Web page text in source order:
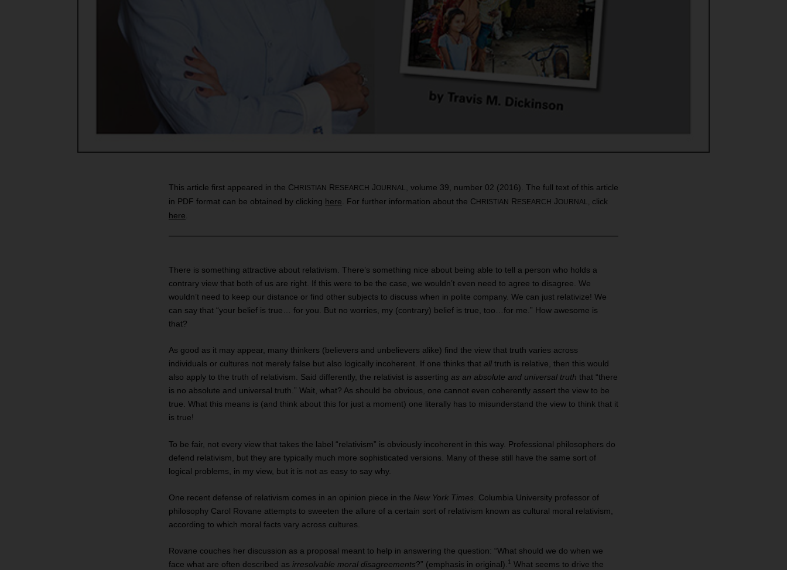
This article first appeared in the C HRISTIAN R ESEARCH JOURNAL
, volume 39, number 02 (2016). The full text of this article
in PDF format can be obtained by clicking here . For further information about the C HRISTIAN R ESEARCH JOURNAL, click
here
There is something attractive about relativism. There’s something nice about being able to tell a person who holds a
contrary view that both of us are right. If this were to be the case, we wouldn’t even need to agree to disagree. We
wouldn’t need to keep our distance or find other subjects to discuss when in polite company. We can just relativize! We
can say that “your belief is true… for you. But no worries, my (contrary) belief is true, too…for me.” How awesome is
that?
As good as it may appear, many thinkers (believers and unbelievers alike) find the view that truth varies across
individuals or cultures not merely false but also logically incoherent. If one thinks that all truth is relative, then this would
also apply to the truth of relativism. Said differently, the relativist is asserting as an absolute and universal truth that “there
is no absolute and universal truth.” Wait, what? As should be obvious, one cannot even coherently assert the view to be
true. What this means is (and think about this for just a moment) one literally has to misunderstand the view to think that it
is true!
To be fair, not every view that takes the label “relativism” is obviously incoherent in this way. Professional philosophers do
defend relativism, but they are typically much more sophisticated versions. Many of these still have the same sort of
logical problems, in my view, but it is not as easy to say why.
One recent defense of relativism comes in an opinion piece in the New York Times . Columbia University professor of
philosophy Carol Rovane attempts to sweeten the allure of a certain sort of relativism known as cultural moral relativism,
according to which moral facts vary across cultures.
Rovane couches her discussion as a proposal meant to help in answering the question: “What should we do when we
face what are often described as irresolvable moral disagreements?” (emphasis in original).1 What seems to drive the